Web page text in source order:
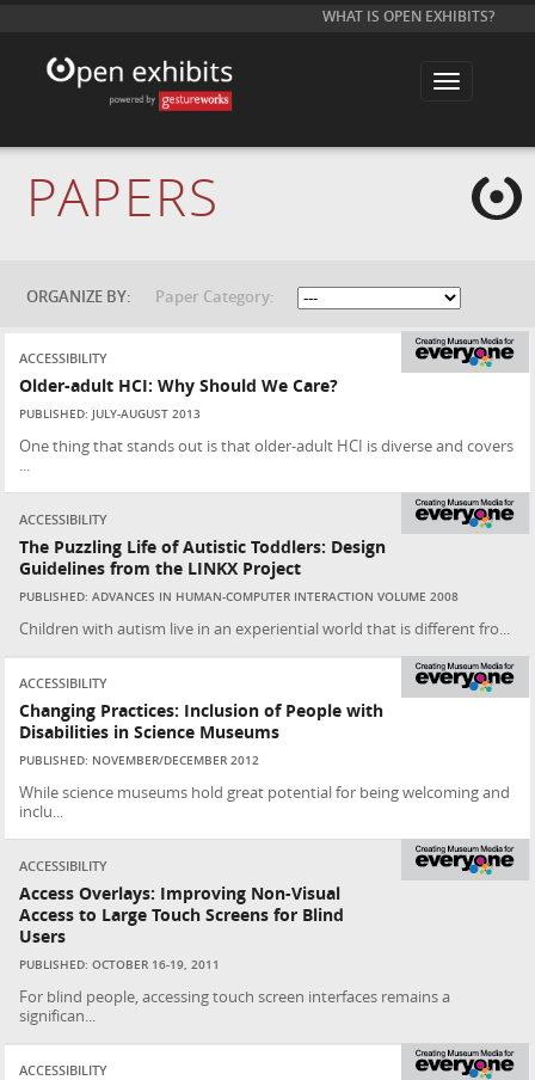
WHAT IS OPEN EXHIBITS?
T
l
t
i
o
n
PAPERS
ORGANIZE BY: Paper Category:
ACCESSIBILITY
Older-adult HCI: Why Should We Care?
PUBLISHED: JULY-AUGUST 2013
One thing that stands out is that older-adult HCI is diverse and covers
ACCESSIBILITY
The Puzzling Life of Autistic Toddlers: Design
Guidelines from the LINKX Project
PUBLISHED: ADVANCES IN HUMAN-COMPUTER INTERACTION VOLUME 2008
Children with autism live in an experiential world that is different fro...
ACCESSIBILITY
Changing Practices: Inclusion of People with
Disabilities in Science Museums
PUBLISHED: NOVEMBER/DECEMBER 2012
While science museums hold great potential for being welcoming and
inclu...
ACCESSIBILITY
Access Overlays: Improving Non-Visual
Access to Large Touch Screens for Blind
Users
PUBLISHED: OCTOBER 16-19, 2011
For blind people, accessing touch screen interfaces remains a
significan...
ACCESSIBILITY